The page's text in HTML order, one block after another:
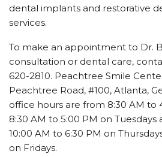
dental implants and restorative
services.
To make an appointment to Dr.
consultation or dental care,
620-2810. Peachtree Smile
Peachtree Road, #100, Atlanta,
office hours are from 8:30 AM to
8:30 AM to 5:00 PM on Tuesdays
10:00 AM to 6:30 PM on
on Fridays.